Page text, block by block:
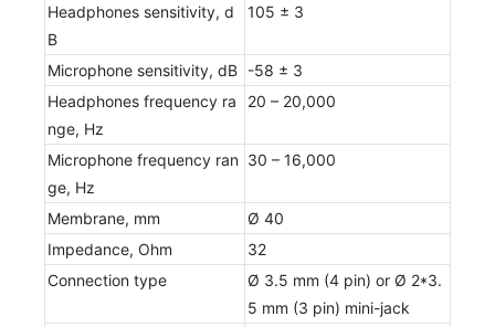
Headphones sensitivity, d
B
105 ± 3
Microphone sensitivity, dB -58 ± 3
Headphones frequency ra
nge, Hz
20 – 20,000
Microphone frequency ran
ge, Hz
30 – 16,000
Membrane, mm
Ø 40
Impedance, Ohm
32
Connection type
Ø 3.5 mm (4 pin) or Ø 2*3.
5 mm (3 pin) mini-jack